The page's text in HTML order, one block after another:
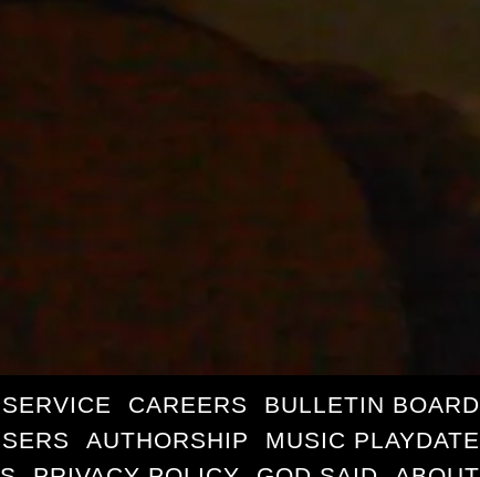
SERVICE CAREERS
BULLETIN BOARD
AUTHORSHIP
MUSIC PLAYDATE